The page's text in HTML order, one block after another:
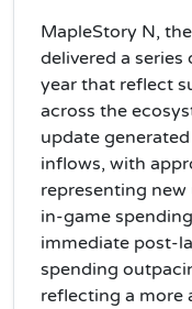
MapleStory N,
delivered a
year that reflect
across the
update
inflows, with
representing new
in-game
immediate post-
spending
reflecting a more